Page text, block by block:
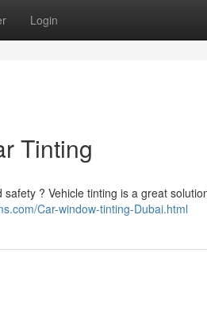
Login
Tinting
? Vehicle tinting is a great
Car-window-tinting-Dubai.html